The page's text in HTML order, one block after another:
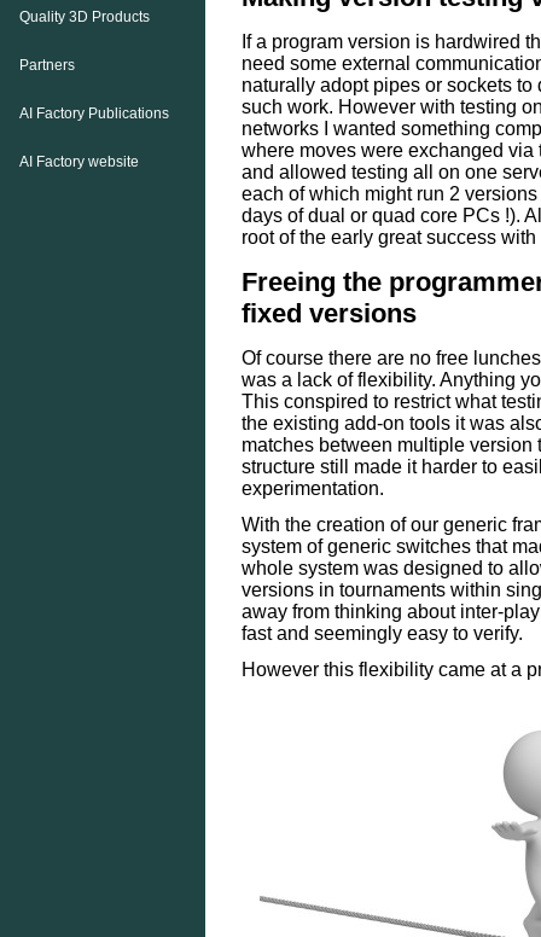
If a program version is hardwired
need some external
naturally adopt pipes or sockets
such work. However with testing
networks I wanted something
where moves were exchanged
and allowed testing all on one
each of which might run 2
days of dual or quad core PCs !).
root of the early great success with
Freeing the
fixed versions
Of course there are no free
was a lack of flexibility. Anything
This conspired to restrict what
the existing add-on tools it was
matches between multiple
structure still made it harder to
experimentation.
With the creation of our generic
system of generic switches that
whole system was designed to
versions in tournaments within
away from thinking about inter-
fast and seemingly easy to verify.
However this flexibility came at a
Quality 3D Products
Partners
AI Factory Publications
AI Factory website